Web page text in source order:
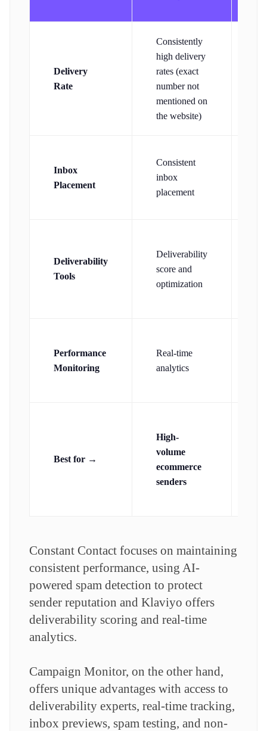
Delivery
Rate
Consistently
high delivery
rates (exact
number not
mentioned on
the website)
Inbox
Placement
Consistent
inbox
placement
Deliverability
Tools
Deliverability
score and
optimization
Performance
Monitoring
Real-time
analytics
Best for →
High-
volume
ecommerce
senders
Constant Contact focuses on maintaining
consistent performance, using AI-
powered spam detection to protect
sender reputation and Klaviyo offers
deliverability scoring and real-time
analytics.
Campaign Monitor, on the other hand,
offers unique advantages with access to
deliverability experts, real-time tracking,
inbox previews, spam testing, and non-